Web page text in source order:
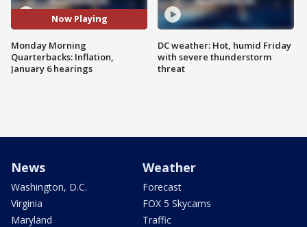
Now Playing
Monday Morning
Quarterbacks: Inflation,
January 6 hearings
DC weather: Hot, humid Friday
with severe thunderstorm
threat
News
Washington, D.C.
Virginia
Maryland
Weather
Forecast
FOX 5 Skycams
Traffic